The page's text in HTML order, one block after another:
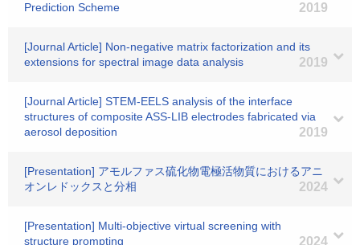
Prediction Scheme
2019
[Journal Article] Non-negative matrix factorization and its
extensions for spectral image data analysis
2019
[Journal Article] STEM‐EELS analysis of the interface
structures of composite ASS‐LIB electrodes fabricated via
aerosol deposition
2019
[Presentation] アモルファス硫化物電極活物質におけるアニ
オンレドックスと分相
2024
[Presentation] Multi-objective virtual screening with
structure prompting
2024